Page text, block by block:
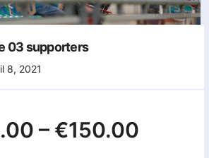
03 supporters
8, 2021
– €150.00